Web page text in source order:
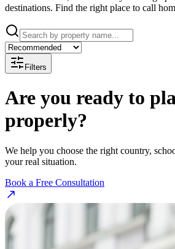
destinations. Find the right place to call
Filters
Are you ready to
properly?
We help you choose the right country,
your real situation.
Book a Free Consultation